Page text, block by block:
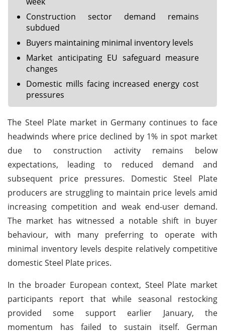
Construction sector demand remains
subdued
Buyers maintaining minimal inventory levels
Market anticipating EU safeguard measure
changes
Domestic mills facing increased energy cost
pressures
The Steel Plate market in Germany continues to face
headwinds where price declined by 1% in spot market
due to construction activity remains below
expectations, leading to reduced demand and
subsequent price pressures. Domestic Steel Plate
producers are struggling to maintain price levels amid
increasing competition and weak end-user demand.
The market has witnessed a notable shift in buyer
behaviour, with many preferring to operate with
minimal inventory levels despite relatively competitive
domestic Steel Plate prices.
In the broader European context, Steel Plate market
participants report that while seasonal restocking
provided some support earlier January, the
momentum has failed to sustain itself. German